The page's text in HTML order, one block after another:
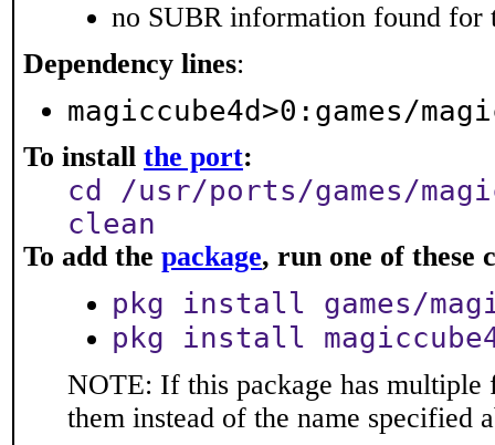
no SUBR information found for
Dependency lines:
magiccube4d>0:games/
To install the port:
cd /usr/ports/games/
clean
To add the package, run one of these
pkg install games/
pkg install
NOTE: If this package has multiple
them instead of the name specified